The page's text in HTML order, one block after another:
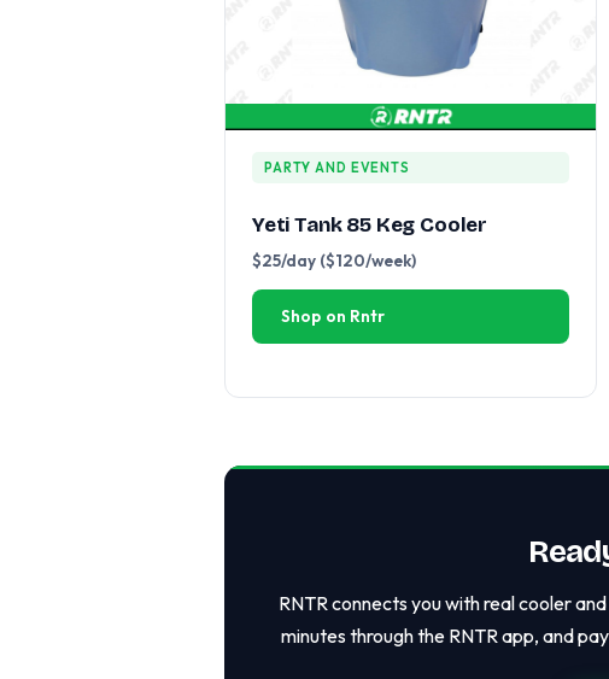
PARTY AND EVENTS
Yeti Tank 85 Keg Cooler
$25/day ($120/week)
Shop on Rntr
RNTR connects you with real cooler
minutes through the RNTR app, and